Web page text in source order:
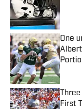
One
First